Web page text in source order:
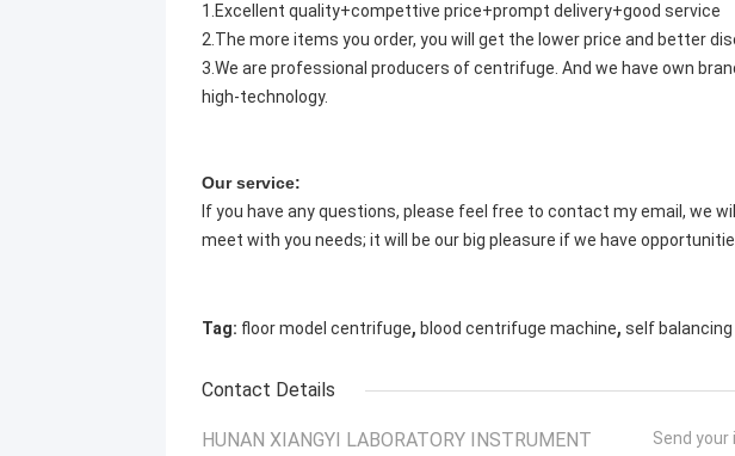
1.Excellent quality+compettive price+prompt delivery+good service
2.The more items you order, you will get the lower price and better
3.We are professional producers of centrifuge. And we have own
high-technology.
Our service:
If you have any questions, please feel free to contact my email, we
meet with you needs; it will be our big pleasure if we have
Tag: floor model centrifuge, blood centrifuge machine, self
Contact Details
HUNAN XIANGYI LABORATORY INSTRUMENT
Send